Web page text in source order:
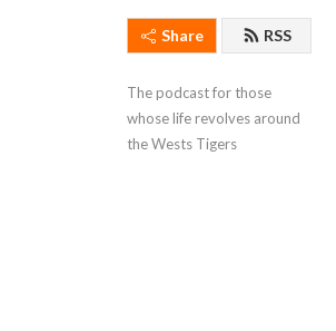
Share RSS
The podcast for those
whose life revolves around
the Wests Tigers